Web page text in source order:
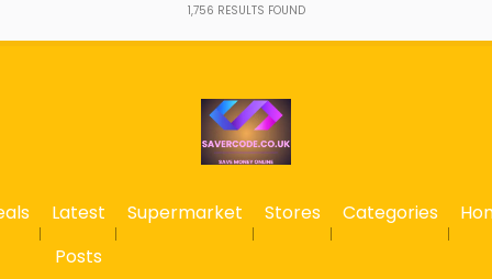
1,756 RESULTS FOUND
Latest
Posts
Supermarket Stores Categories